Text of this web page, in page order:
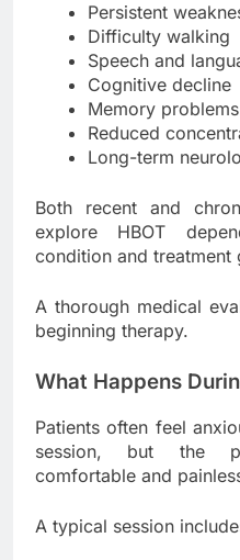
Persistent
Difficulty walking
Speech and
Cognitive decline
Memory problems
Reduced
Long-term
Both recent and
explore HBOT
condition and treatment
A thorough medical
beginning therapy.
What Happens
Patients often feel
session, but the
comfortable and
A typical session